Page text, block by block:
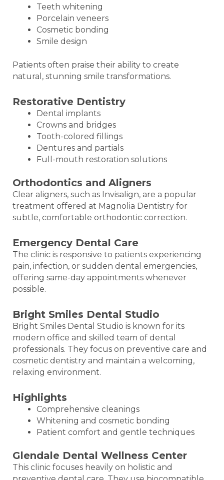
Teeth whitening
Porcelain veneers
Cosmetic bonding
Smile design
Patients often praise their ability to create
natural, stunning smile transformations.
Restorative Dentistry
Dental implants
Crowns and bridges
Tooth-colored fillings
Dentures and partials
Full-mouth restoration solutions
Orthodontics and Aligners
Clear aligners, such as Invisalign, are a popular
treatment offered at Magnolia Dentistry for
subtle, comfortable orthodontic correction.
Emergency Dental Care
The clinic is responsive to patients experiencing
pain, infection, or sudden dental emergencies,
offering same-day appointments whenever
possible.
Bright Smiles Dental Studio
Bright Smiles Dental Studio is known for its
modern office and skilled team of dental
professionals. They focus on preventive care and
cosmetic dentistry and maintain a welcoming,
relaxing environment.
Highlights
Comprehensive cleanings
Whitening and cosmetic bonding
Patient comfort and gentle techniques
Glendale Dental Wellness Center
This clinic focuses heavily on holistic and